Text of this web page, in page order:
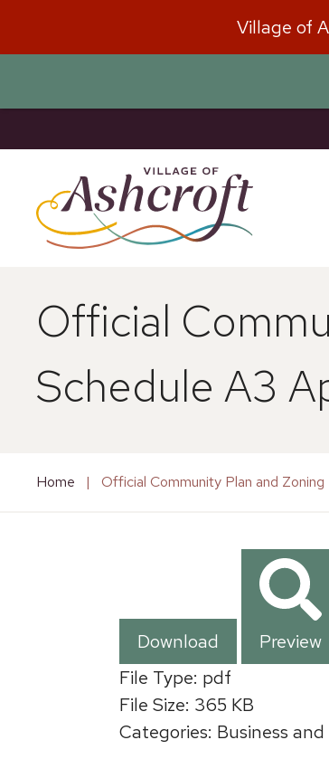
Village of
Official
Schedule A3
Home | Official Community Plan and
Download
Preview
File Type: pdf
File Size: 365 KB
Categories: Business